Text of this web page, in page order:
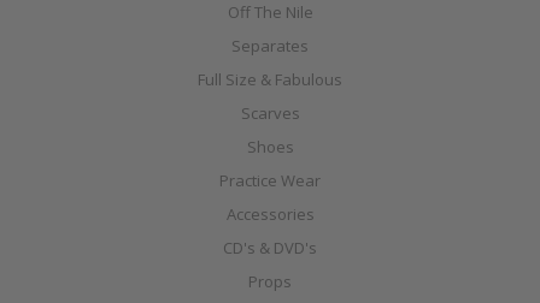
Off The Nile
Separates
Full Size & Fabulous
Scarves
Shoes
Practice Wear
Accessories
CD's & DVD's
Props